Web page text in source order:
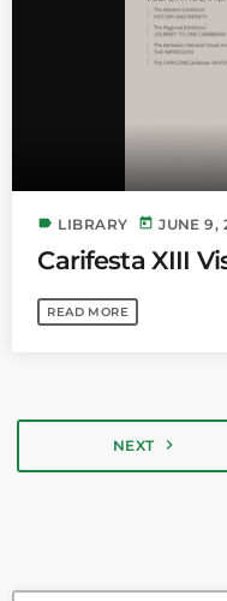
label LIBRARY today JUNE 9,
Carifesta XIII
READ MORE
NEXT navigate_next